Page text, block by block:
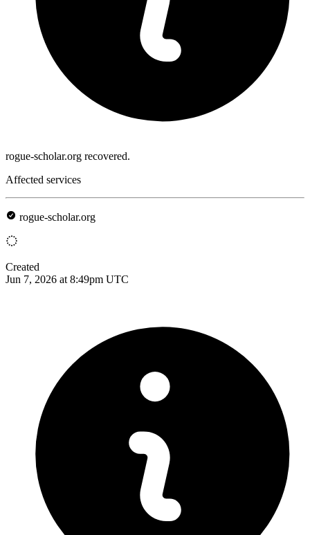
rogue-scholar.org recovered.
Affected services
rogue-scholar.org
Created
Jun 7, 2026 at 8:49pm UTC